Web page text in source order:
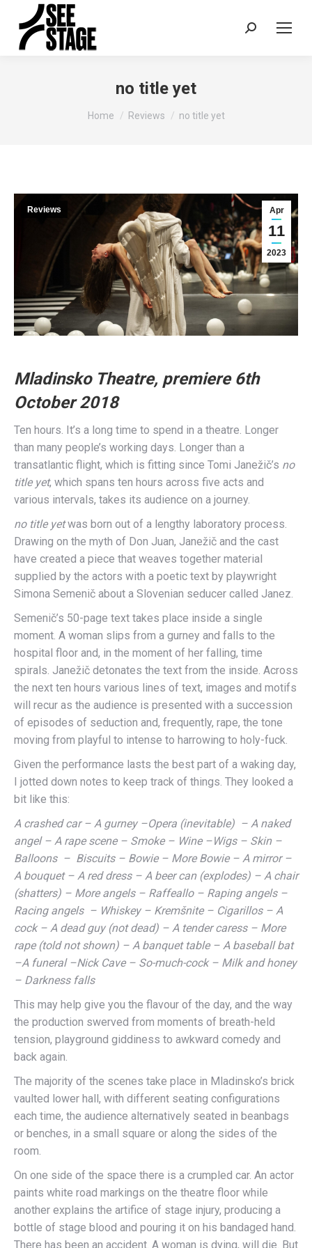
Search:
no title yet
You are here:
Home Reviews no title yet
Apr
11
2023
Reviews
Mladinsko Theatre, premiere 6th
October 2018
Ten hours. It’s a long time to spend in a theatre. Longer
than many people’s working days. Longer than a
transatlantic flight, which is fitting since Tomi Janežič’s no
title yet, which spans ten hours across five acts and
various intervals, takes its audience on a journey.
no title yetwas born out of a lengthy laboratory process.
Drawing on the myth of Don Juan, Janežič and the cast
have created a piece that weaves together material
supplied by the actors with a poetic text by playwright
Simona Semenič about a Slovenian seducer called Janez.
Semenič’s 50-page text takes place inside a single
moment. A woman slips from a gurney and falls to the
hospital floor and, in the moment of her falling, time
spirals. Janežič detonates the text from the inside. Across
the next ten hours various lines of text, images and motifs
will recur as the audience is presented with a succession
of episodes of seduction and, frequently, rape, the tone
moving from playful to intense to harrowing to holy-fuck.
Given the performance lasts the best part of a waking day,
I jotted down notes to keep track of things. They looked a
bit like this:
A crashed car – A gurney –Opera (inevitable) – A naked
angel – A rape scene – Smoke – Wine –Wigs – Skin –
Balloons – Biscuits – Bowie – More Bowie – A mirror –
A bouquet – A red dress – A beer can (explodes) – A chair
(shatters) – More angels – Raffeallo – Raping angels –
Racing angels – Whiskey – Kremšnite – Cigarillos – A
cock – A dead guy (not dead) – A tender caress – More
rape (told not shown) – A banquet table – A baseball bat
–A funeral –Nick Cave – So-much-cock – Milk and honey
– Darkness falls
This may help give you the flavour of the day, and the way
the production swerved from moments of breath-held
tension, playground giddiness to awkward comedy and
back again.
The majority of the scenes take place in Mladinsko’s brick
vaulted lower hall, with different seating configurations
each time, the audience alternatively seated in beanbags
or benches, in a small square or along the sides of the
room.
On one side of the space there is a crumpled car. An actor
paints white road markings on the theatre floor while
another explains the artifice of stage injury, producing a
bottle of stage blood and pouring it on his bandaged hand.
There has been an accident. A woman is dying, will die. But